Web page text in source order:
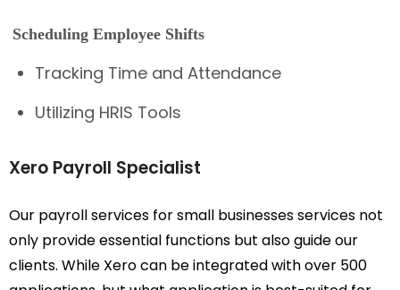
Scheduling Employee Shifts
Tracking Time and Attendance
Utilizing HRIS Tools
Xero Payroll Specialist
Our payroll services for small businesses services not
only provide essential functions but also guide our
clients. While Xero can be integrated with over 500